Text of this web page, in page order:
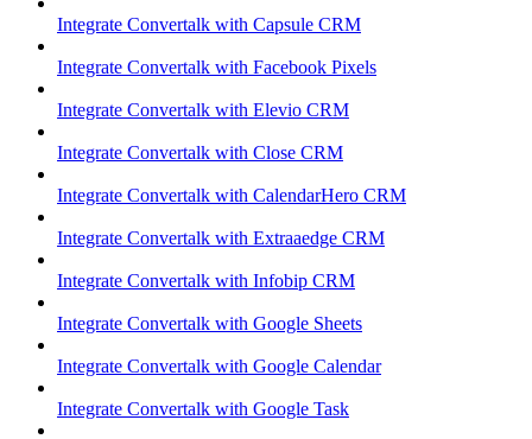
Integrate Convertalk with Capsule CRM
Integrate Convertalk with Facebook Pixels
Integrate Convertalk with Elevio CRM
Integrate Convertalk with Close CRM
Integrate Convertalk with CalendarHero CRM
Integrate Convertalk with Extraaedge CRM
Integrate Convertalk with Infobip CRM
Integrate Convertalk with Google Sheets
Integrate Convertalk with Google Calendar
Integrate Convertalk with Google Task